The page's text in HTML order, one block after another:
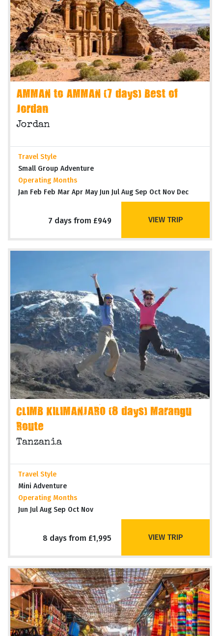
AMMAN to AMMAN (7 days) Best of
Jordan
Jordan
Travel Style
Small Group Adventure
Operating Months
Jan Feb Feb Mar Apr May Jun Jul Aug Sep Oct Nov Dec
7 days from £949 VIEW TRIP
CLIMB KILIMANJARO (8 days) Marangu
Route
Tanzania
Travel Style
Mini Adventure
Operating Months
Jun Jul Aug Sep Oct Nov
8 days from £1,995 VIEW TRIP